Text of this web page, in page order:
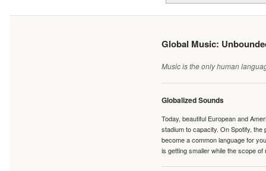
Global Music:
Music is the only human
Globalized Sounds
Today, beautiful European and
stadium to capacity. On Spotify,
become a common language for
is getting smaller while the scope